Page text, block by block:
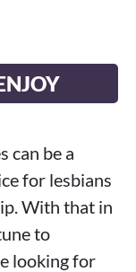
can be a
for lesbians
With that in
to
looking for